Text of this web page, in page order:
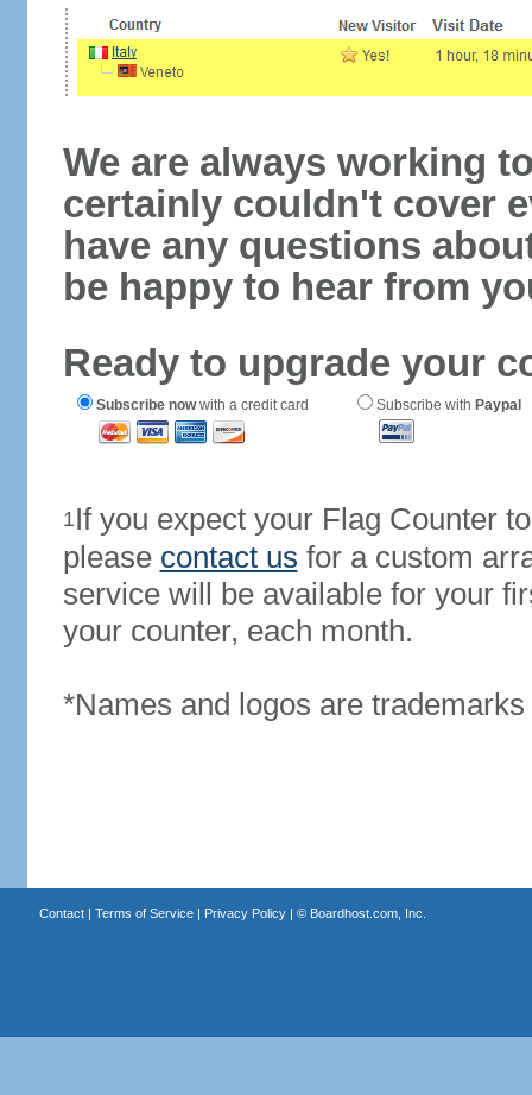
We are always working
certainly couldn't cover
have any questions
be happy to hear from
Ready to upgrade your
Subscribe nowwith a credit card Subscribe with Paypal
1If you expect your Flag Counter
please contact us for a custom
service will be available for your
your counter, each month.
*Names and logos are
Contact| Terms of Service| Privacy Policy| © Boardhost.com, Inc.